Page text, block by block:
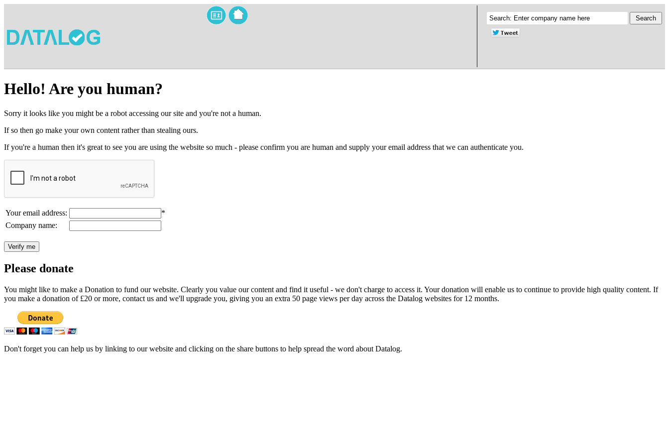
Hello! Are you human?
Sorry it looks like you might be a robot accessing our site and you're not a human.
If so then go make your own content rather than stealing ours.
If you're a human then it's great to see you are using the website so much - please confirm you are human and supply your email address that we can authenticate you.
Your email address:
*
Company name:
Please donate
You might like to make a Donation to fund our website. Clearly you value our content and find it useful - we don't charge to access it. Your donation will enable us to continue to provide high quality content. If
you make a donation of £20 or more, contact us and we'll upgrade you, giving you an extra 50 page views per day across the Datalog websites for 12 months.
Don't forget you can help us by linking to our website and clicking on the share buttons to help spread the word about Datalog.